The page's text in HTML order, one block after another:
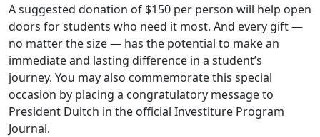
A suggested donation of $150 per person will help open
doors for students who need it most. And every gift —
no matter the size — has the potential to make an
immediate and lasting difference in a student’s
journey. You may also commemorate this special
occasion by placing a congratulatory message to
President Duitch in the official Investiture Program
Journal.